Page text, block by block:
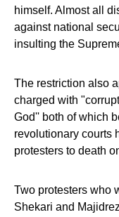
himself. Almost all
against national
insulting the
The restriction also
charged with
God'' both of which
revolutionary courts
protesters to death
Two protesters who
Shekari and